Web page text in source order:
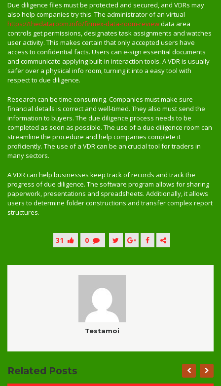
Due diligence files must be protected and secured, and VDRs may
also help companies try this. The administrator of an virtual
https://thedataroom.info/firmex-data-room-reviewdata area
controls get permissions, designates task assignments and watches
user activity. This makes certain that only accepted users have
access to confidential facts. Users can e-sign essential documents
and communicate applying built-in interaction tools. A VDR is usually
safer over a physical info room, turning it into a easy tool with
respect to due diligence.
Research can be time consuming. Companies must make sure
financial details is correct and well-timed. They also must send the
information to buyers. The due diligence process needs to be
completed as soon as possible. The use of a due diligence room can
streamline the procedure and help companies complete it
proficiently. The use of a VDR can be an crucial tool for traders in
many sectors.
A VDR can help businesses keep track of records and track the
progress of due diligence. The software program allows for sharing
paperwork, presentations and spreadsheets. Additionally, it allows
users to determine folder constructions and transfer complex report
structures.
31 0
Testamoi
Related Posts